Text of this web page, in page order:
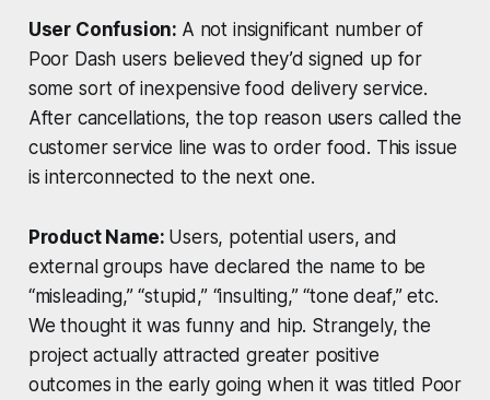
User Confusion: A not insignificant number of
Poor Dash users believed they’d signed up for
some sort of inexpensive food delivery service.
After cancellations, the top reason users called the
customer service line was to order food. This issue
is interconnected to the next one.
Product Name: Users, potential users, and
external groups have declared the name to be
“misleading,” “stupid,” “insulting,” “tone deaf,” etc.
We thought it was funny and hip. Strangely, the
project actually attracted greater positive
outcomes in the early going when it was titled Poor